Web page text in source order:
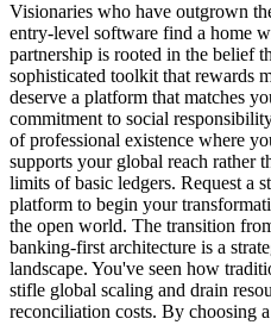
Visionaries who have outgrown
entry-level software find a home
partnership is rooted in the belief
sophisticated toolkit that rewards
deserve a platform that matches
commitment to social
of professional existence where
supports your global reach rather
limits of basic ledgers. Request a
platform to begin your
the open world. The transition
banking-first architecture is a
landscape. You've seen how
stifle global scaling and drain
reconciliation costs. By choosing